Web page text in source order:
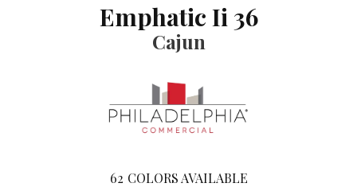
Emphatic Ii 36
Cajun
62 COLORS AVAILABLE